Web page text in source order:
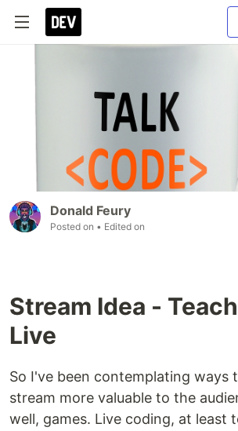
Donald Feury
Posted on • Edited on
Stream Idea -
Live
So I've been contemplating ways
stream more valuable to the
well, games. Live coding, at least